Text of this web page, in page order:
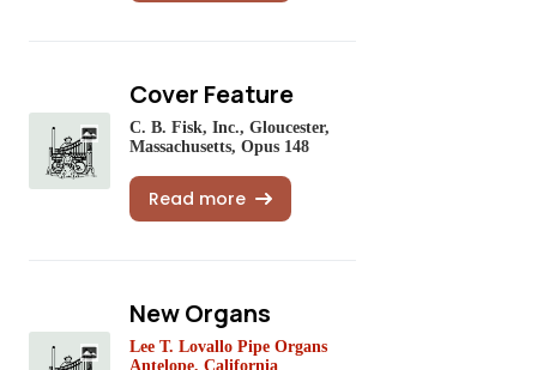
Cover Feature
C. B. Fisk, Inc., Gloucester,
Massachusetts, Opus 148
Read more
New Organs
Lee T. Lovallo Pipe Organs
Antelope, California